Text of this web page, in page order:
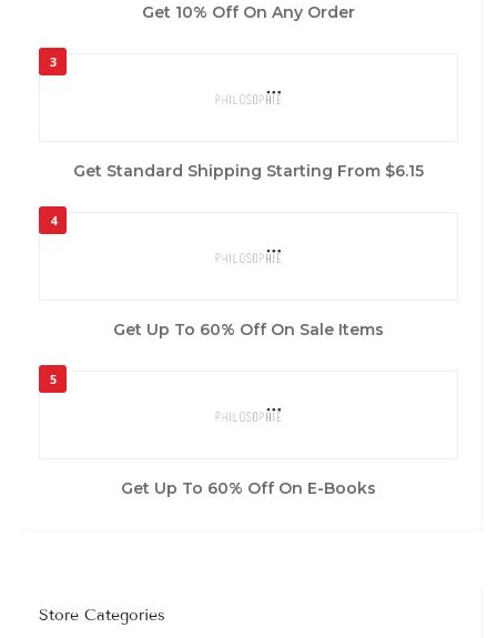
Get 10% Off On Any Order
3
Get Standard Shipping Starting From $6.15
4
Get Up To 60% Off On Sale Items
5
Get Up To 60% Off On E-Books
Store Categories